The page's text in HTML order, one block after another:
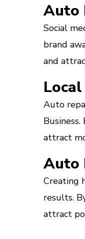
Auto
Social
brand
and
Auto
attract
Auto
Creating
results.
attract